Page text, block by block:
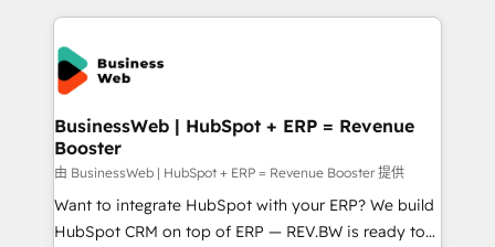
move beyond spreadsheets into unified systems
that drive real business results.
HubSpot Elite Partner—trusted by companies across
the Americas to scale smarter. ⚙️ CRM
Implementation & Migration Onboarding across all
Hubs, plus migrations from Salesforce, Pipedrive, RD
Station, Freshdesk, Intercom, and more. Custom
objects, automations, and integrations built for
growth. 🚀 AI-Driven GTM Orchestration Unify
HubSpot with LinkedIn, WhatsApp, email, paid
media, and AI voice to drive pipeline. 🤖 AI Custom
BusinessWeb | HubSpot + ERP = Revenue
Booster
由 BusinessWeb | HubSpot + ERP = Revenue Booster 提供
Want to integrate HubSpot with your ERP? We build
HubSpot CRM on top of ERP — REV.BW is ready to